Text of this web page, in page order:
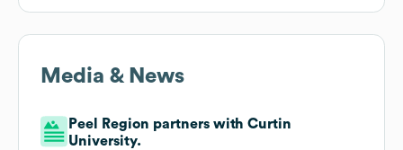
Media & News
Peel Region partners with Curtin
University.